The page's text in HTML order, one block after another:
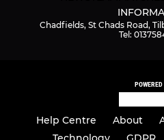
Chadfields, St Chads Road,
Tel:
POWERED
Help Centre About